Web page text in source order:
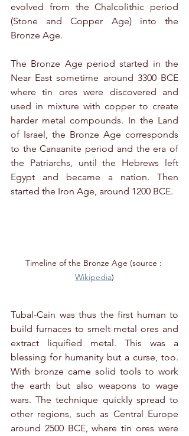
evolved from the Chalcolithic period
(Stone and Copper Age) into the
Bronze Age.
The Bronze Age period started in the
Near East sometime around 3300 BCE
where tin ores were discovered and
used in mixture with copper to create
harder metal compounds. In the Land
of Israel, the Bronze Age corresponds
to the Canaanite period and the era of
the Patriarchs, until the Hebrews left
Egypt and became a nation. Then
started the Iron Age, around 1200 BCE.
Timeline of the Bronze Age (source :
Wikipedia)
Tubal-Cain was thus the first human to
build furnaces to smelt metal ores and
extract liquified metal. This was a
blessing for humanity but a curse, too.
With bronze came solid tools to work
the earth but also weapons to wage
wars. The technique quickly spread to
other regions, such as Central Europe
around 2500 BCE, where tin ores were